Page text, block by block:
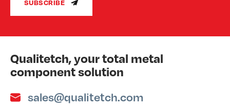
SUBSCRIBE
Qualitetch, your total metal
component solution
sales@qualitetch.com